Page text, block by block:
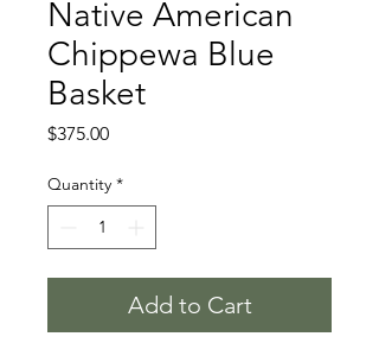
Native American
Chippewa Blue
Basket
$375.00Price
Quantity *
Add to Cart